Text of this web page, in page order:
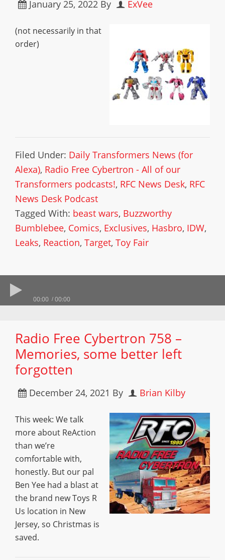
January 25, 2022 By ExVee
(not necessarily in that
order)
Filed Under: Daily Transformers News (for
Alexa), Radio Free Cybertron - All of our
Transformers podcasts!, RFC News Desk, RFC
News Desk Podcast
Tagged With: beast wars, Buzzworthy
Bumblebee, Comics, Exclusives, Hasbro, IDW,
Leaks, Reaction, Target, Toy Fair
00:00 00:00
Radio Free Cybertron 758 –
Memories, some better left
forgotten
December 24, 2021 By Brian Kilby
This week: We talk
more about ReAction
than we’re
comfortable with,
honestly. But our pal
Ben Yee had a blast at
the brand new Toys R
Us location in New
Jersey, so Christmas is
saved.